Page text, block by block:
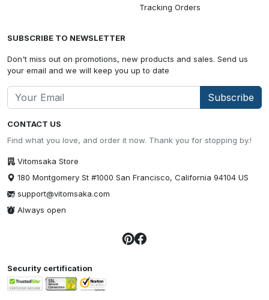
CONTACT US
Find what you love, and order it now. Thank you for stopping by.!
Vitomsaka Store
180 Montgomery St #1000 San Francisco, California 94104 US
support@vitomsaka.com
Always open
Tracking Orders
SUBSCRIBE TO NEWSLETTER
Don't miss out on promotions, new products and sales. Send us
your email and we will keep you up to date
Subscribe
Security certification